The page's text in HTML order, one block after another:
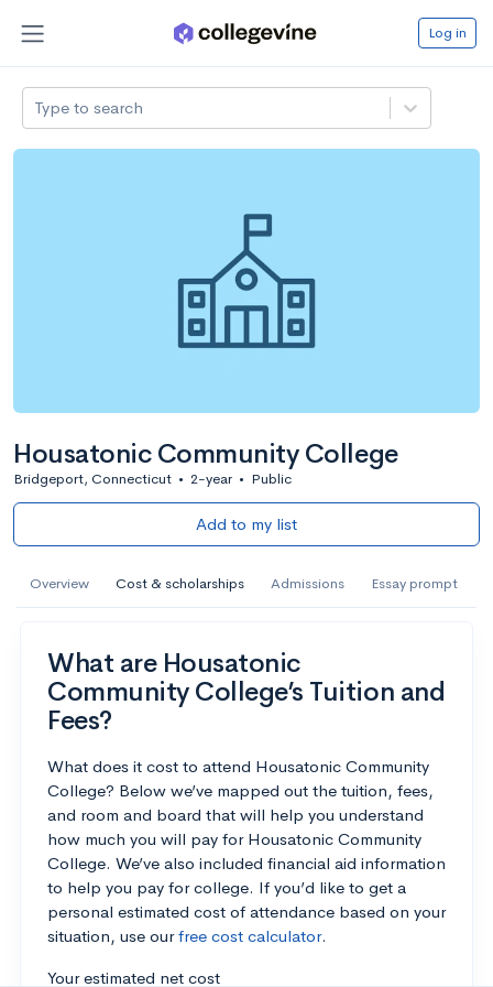
Log in
Type to search
Housatonic Community College
Bridgeport, Connecticut • 2-year • Public
Add to my list
Overview Cost & scholarships Admissions Essay prompt
What are Housatonic
Community College’s Tuition and
Fees?
What does it cost to attend Housatonic Community
College? Below we’ve mapped out the tuition, fees,
and room and board that will help you understand
how much you will pay for Housatonic Community
College. We’ve also included financial aid information
to help you pay for college. If you’d like to get a
personal estimated cost of attendance based on your
situation, use ourfree cost calculator.
Your estimated net cost